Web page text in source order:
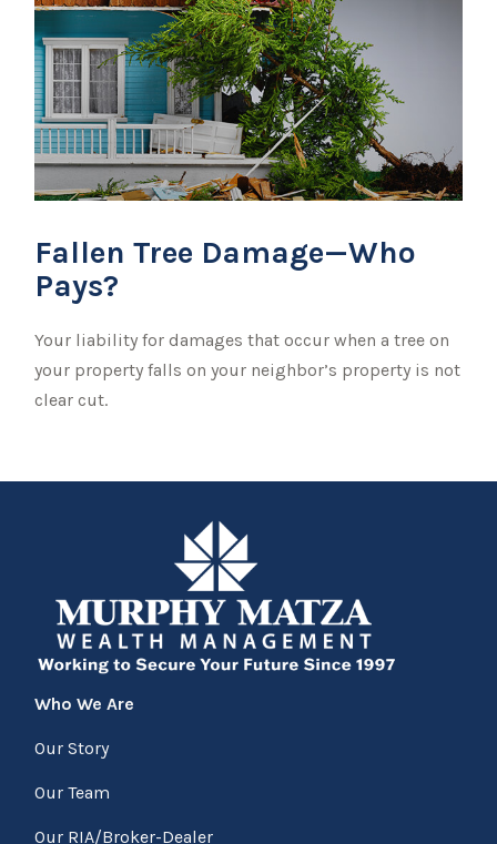
Fallen Tree Damage—Who
Pays?
Your liability for damages that occur when a tree on
your property falls on your neighbor’s property is not
clear cut.
Who We Are
Our Story
Our Team
Our RIA/Broker-Dealer